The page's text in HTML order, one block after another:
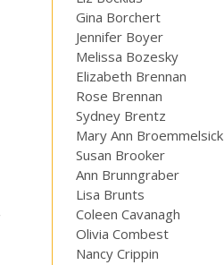
Gina Borchert
Jennifer Boyer
Melissa Bozesky
Elizabeth Brennan
Rose Brennan
Sydney Brentz
Mary Ann Broemmelsick
Susan Brooker
Ann Brunngraber
Lisa Brunts
Coleen Cavanagh
Olivia Combest
Nancy Crippin